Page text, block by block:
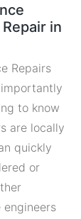
in
Repairs
to know
are locally
quickly
or